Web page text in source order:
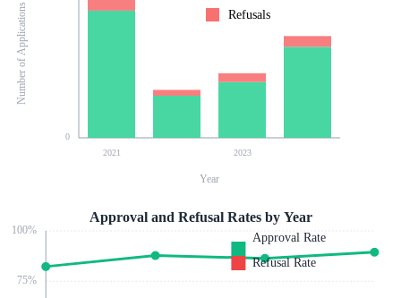
0
2021 2023
Number of Applications
Year
Refusals
75%
100%
Approval and Refusal Rates by Year
Approval Rate
Refusal Rate